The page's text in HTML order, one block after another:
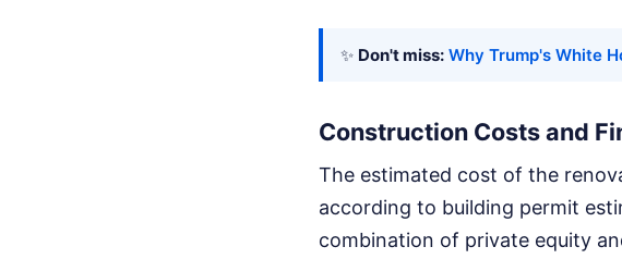
✨ Don't miss: Why Trump's White
Construction Costs and
The estimated cost of the
according to building permit
combination of private equity